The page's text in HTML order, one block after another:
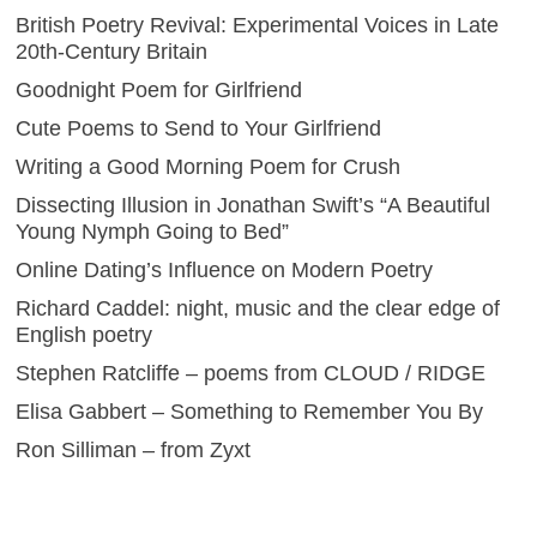
British Poetry Revival: Experimental Voices in Late
20th-Century Britain
Goodnight Poem for Girlfriend
Cute Poems to Send to Your Girlfriend
Writing a Good Morning Poem for Crush
Dissecting Illusion in Jonathan Swift’s “A Beautiful
Young Nymph Going to Bed”
Online Dating’s Influence on Modern Poetry
Richard Caddel: night, music and the clear edge of
English poetry
Stephen Ratcliffe – poems from CLOUD / RIDGE
Elisa Gabbert – Something to Remember You By
Ron Silliman – from Zyxt